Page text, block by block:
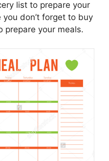
list to prepare your
don’t forget to buy
prepare your meals.